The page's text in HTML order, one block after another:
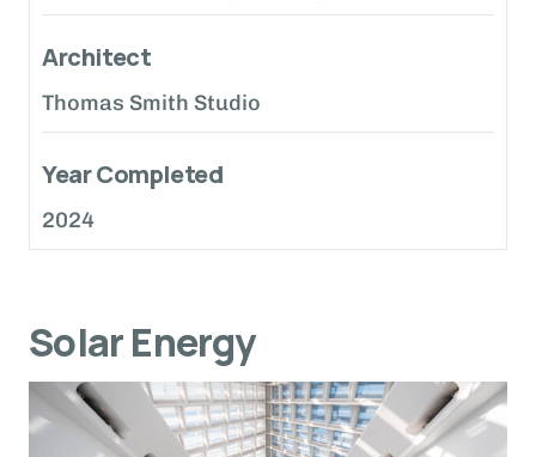
Solar Energy
Architect
Thomas Smith Studio
Year Completed
2024